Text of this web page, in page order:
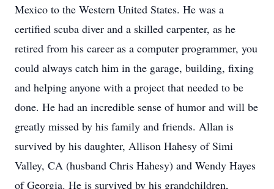
Mexico to the Western United States. He was a
certified scuba diver and a skilled carpenter, as he
retired from his career as a computer programmer, you
could always catch him in the garage, building, fixing
and helping anyone with a project that needed to be
done. He had an incredible sense of humor and will be
greatly missed by his family and friends. Allan is
survived by his daughter, Allison Hahesy of Simi
Valley, CA (husband Chris Hahesy) and Wendy Hayes
of Georgia. He is survived by his grandchildren,